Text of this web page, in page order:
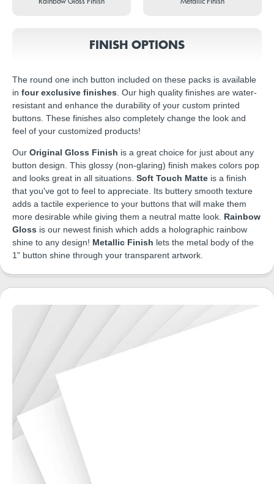
FINISH OPTIONS
The round one inch button included on these packs is available
in four exclusive finishes . Our high quality finishes are water-
resistant and enhance the durability of your custom printed
buttons. These finishes also completely change the look and
feel of your customized products!
Our Original Gloss Finish is a great choice for just about any
button design. This glossy (non-glaring) finish makes colors pop
and looks great in all situations. Soft Touch Matte is a finish
that you've got to feel to appreciate. Its buttery smooth texture
adds a tactile experience to your buttons that will make them
more desirable while giving them a neutral matte look. Rainbow
Gloss is our newest finish which adds a holographic rainbow
shine to any design! Metallic Finish lets the metal body of the
1" button shine through your transparent artwork.